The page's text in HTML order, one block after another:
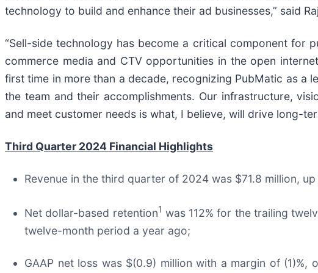
technology to build and enhance their ad businesses,” said
“Sell-side technology has become a critical component for
commerce media and CTV opportunities in the open
first time in more than a decade, recognizing PubMatic as a
the team and their accomplishments. Our infrastructure,
and meet customer needs is what, I believe, will drive long-
Third Quarter 2024 Financial Highlights
Revenue in the third quarter of 2024 was $71.8 million,
Net dollar-based retention1 was 112% for the trailing
twelve-month period a year ago;
GAAP net loss was $(0.9) million with a margin of